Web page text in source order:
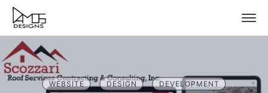
WEBSITE DESIGN DEVELOPMENT